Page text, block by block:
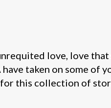
love, love
taken on some of
this collection of